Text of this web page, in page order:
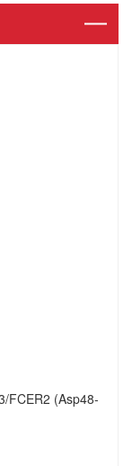
FCER2 (Asp48-